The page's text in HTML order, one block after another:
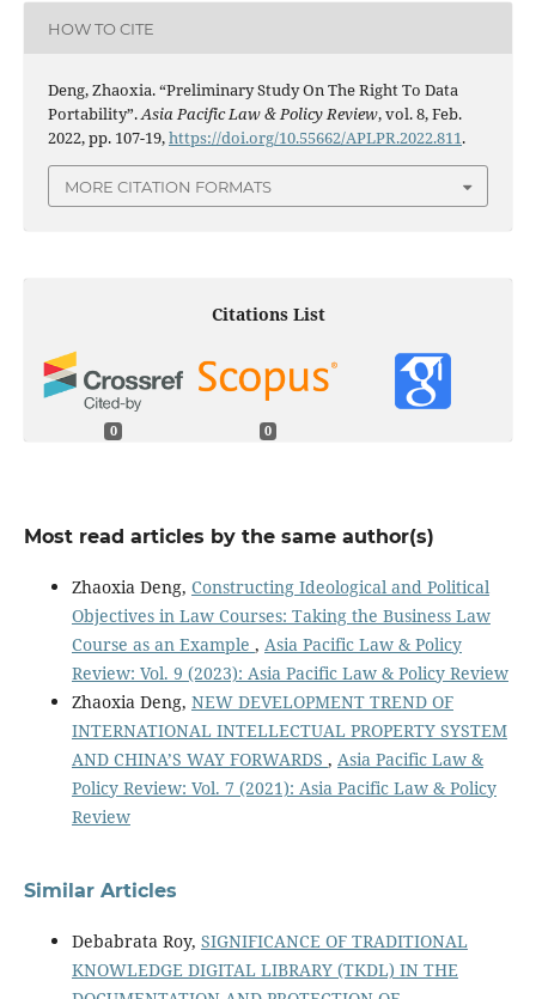
HOW TO CITE
Deng, Zhaoxia. “Preliminary Study On The Right To Data
Portability”.Asia Pacific Law & Policy Review, vol. 8, Feb.
2022, pp. 107-19,https://doi.org/10.55662/APLPR.2022.811.
MORE CITATION FORMATS
Citations List
0 0
Most read articles by the same author(s)
Zhaoxia Deng, Constructing Ideological and Political
Objectives in Law Courses: Taking the Business Law
Course as an Example , Asia Pacific Law & Policy
Review: Vol. 9 (2023): Asia Pacific Law & Policy Review
Zhaoxia Deng, NEW DEVELOPMENT TREND OF
INTERNATIONAL INTELLECTUAL PROPERTY SYSTEM
AND CHINA’S WAY FORWARDS , Asia Pacific Law &
Policy Review: Vol. 7 (2021): Asia Pacific Law & Policy
Review
Similar Articles
Debabrata Roy, SIGNIFICANCE OF TRADITIONAL
KNOWLEDGE DIGITAL LIBRARY (TKDL) IN THE